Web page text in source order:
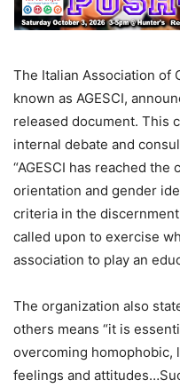
The Italian Association of
known as AGESCI,
released document. This
internal debate and
“AGESCI has reached
orientation and gender
criteria in the
called upon to exercise
association to play an
The organization also
others means “it is
overcoming homophobic,
feelings and